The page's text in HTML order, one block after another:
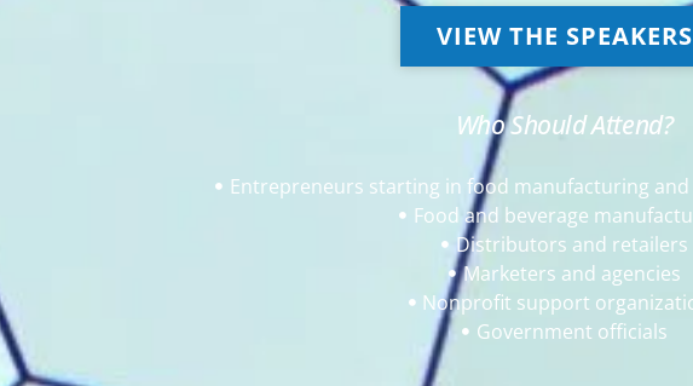
VIEW THE SPEAKERS
Who Should Attend?
Entrepreneurs starting in food manufacturing
Food and beverage
Distributors and retailers
Marketers and agencies
Nonprofit support
Government officials